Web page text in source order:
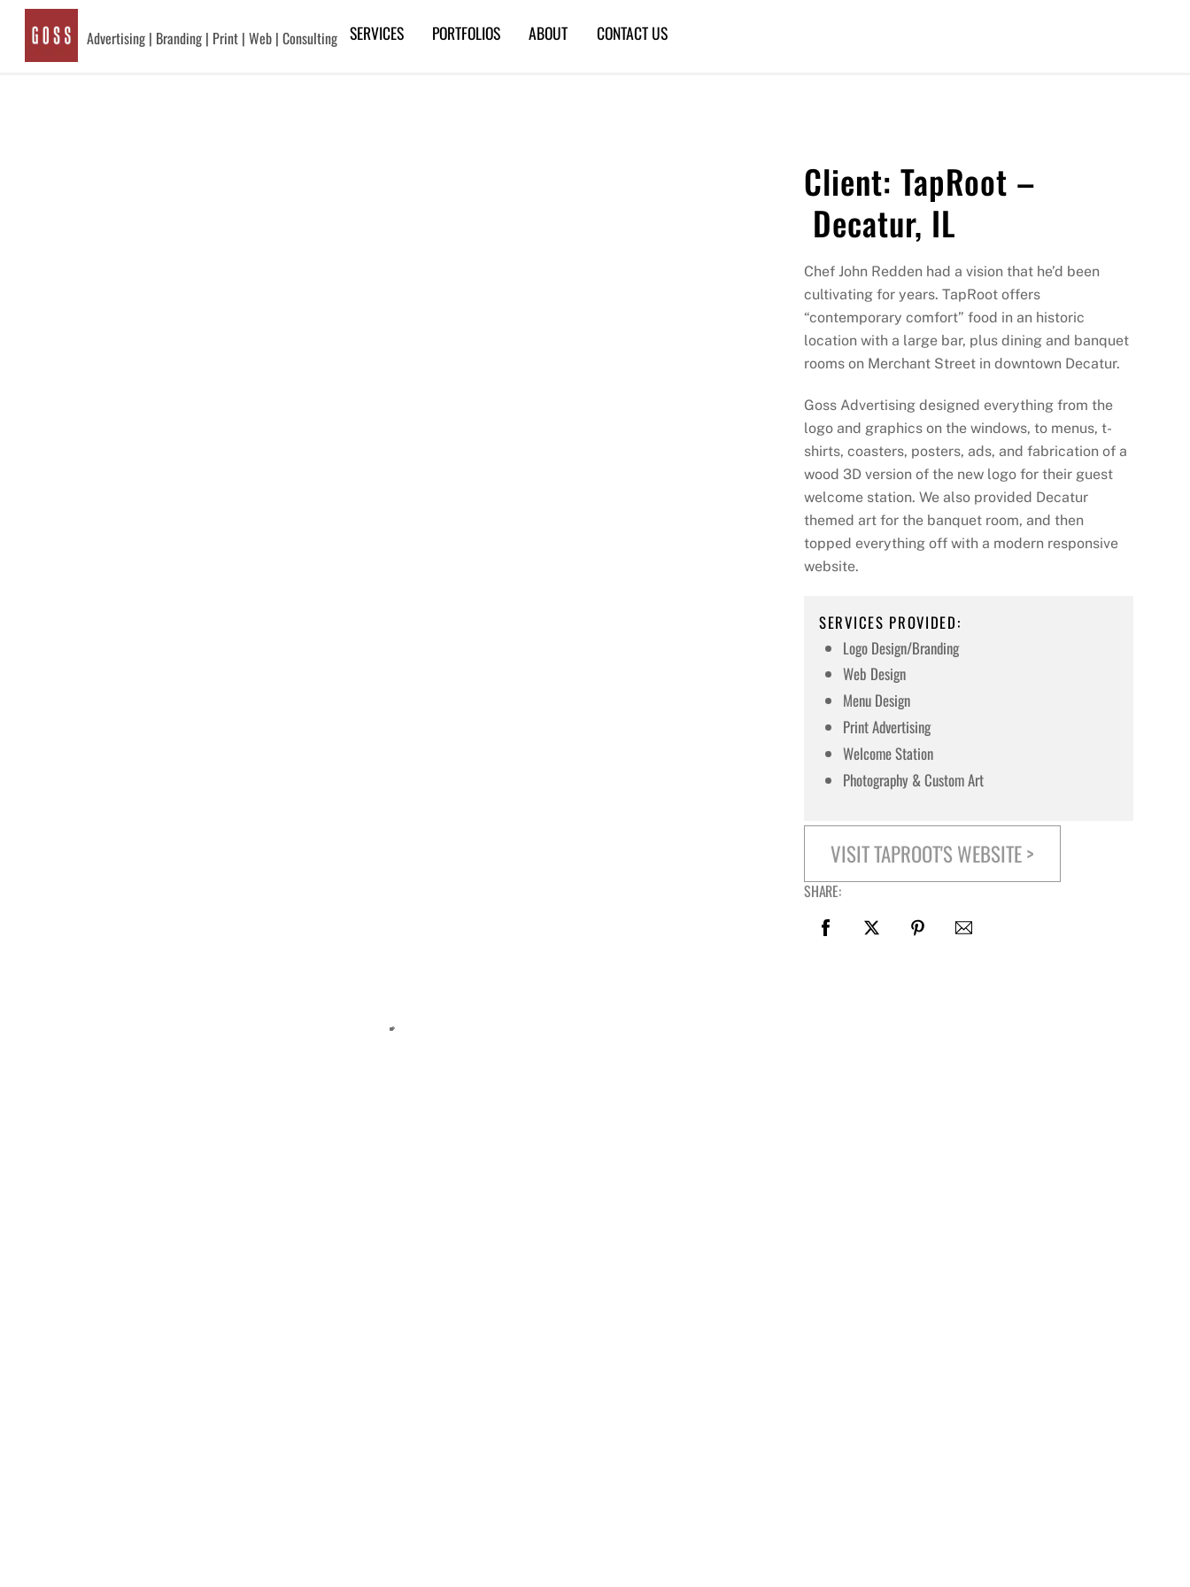
Skip
Advertising | Branding | Print | Web | Consulting SERVICES PORTFOLIOS ABOUT CONTACT US
Client: TapRoot –
Decatur, IL
Chef John Redden had a vision that he’d been
cultivating for years. TapRoot offers
“contemporary comfort” food in an historic
location with a large bar, plus dining and banquet
rooms on Merchant Street in downtown Decatur.
Goss Advertising designed everything from the
logo and graphics on the windows, to menus, t-
shirts, coasters, posters, ads, and fabrication of a
wood 3D version of the new logo for their guest
welcome station. We also provided Decatur
themed art for the banquet room, and then
topped everything off with a modern responsive
website.
SERVICES PROVIDED:
Logo Design/Branding
Web Design
Menu Design
Print Advertising
Welcome Station
Photography & Custom Art
VISIT TAPROOT'S WEBSITE >
SHARE: